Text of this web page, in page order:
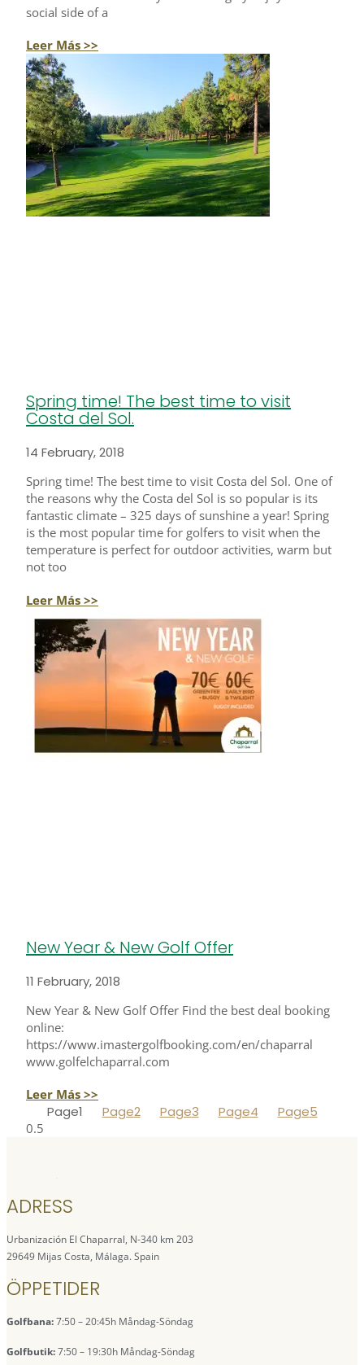
social side of a
Leer Más >>
Spring time! The best time to visit
Costa del Sol.
14 February, 2018
Spring time! The best time to visit Costa del Sol. One of
the reasons why the Costa del Sol is so popular is its
fantastic climate – 325 days of sunshine a year! Spring
is the most popular time for golfers to visit when the
temperature is perfect for outdoor activities, warm but
not too
Leer Más >>
New Year & New Golf Offer
11 February, 2018
New Year & New Golf Offer Find the best deal booking
online:
https://www.imastergolfbooking.com/en/chaparral
www.golfelchaparral.com
Leer Más >>
Page1 Page2 Page3 Page4 Page5
ADRESS
Urbanización El Chaparral, N-340 km 203
29649 Mijas Costa, Málaga. Spain
ÖPPETIDER
Golfbana:7:50 – 20:45h Måndag-Söndag
Golfbutik:7:50 – 19:30h Måndag-Söndag